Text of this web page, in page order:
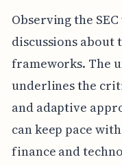
Observing the
discussions
frameworks. The
underlines the
and adaptive
can keep pace
finance and